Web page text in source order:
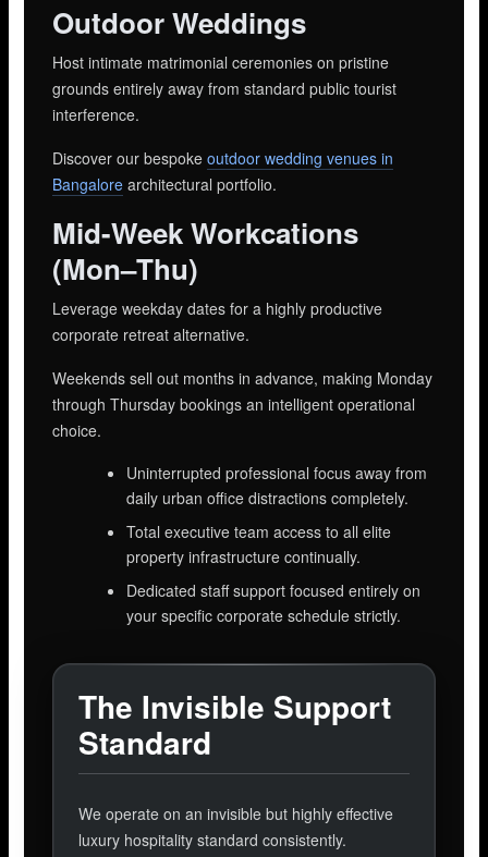
Outdoor Weddings
Host intimate matrimonial ceremonies on pristine
grounds entirely away from standard public tourist
interference.
Discover our bespokeoutdoor wedding venues in
Bangalore architectural portfolio.
Mid-Week Workcations
(Mon–Thu)
Leverage weekday dates for a highly productive
corporate retreat alternative.
Weekends sell out months in advance, making Monday
through Thursday bookings an intelligent operational
choice.
Uninterrupted professional focus away from
daily urban office distractions completely.
Total executive team access to all elite
property infrastructure continually.
Dedicated staff support focused entirely on
your specific corporate schedule strictly.
The Invisible Support
Standard
We operate on an invisible but highly effective
luxury hospitality standard consistently.